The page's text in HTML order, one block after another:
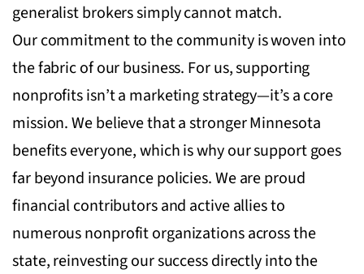
generalist brokers simply cannot match.
Our commitment to the community is woven into
the fabric of our business. For us, supporting
nonprofits isn’t a marketing strategy—it’s a core
mission. We believe that a stronger Minnesota
benefits everyone, which is why our support goes
far beyond insurance policies. We are proud
financial contributors and active allies to
numerous nonprofit organizations across the
state, reinvesting our success directly into the